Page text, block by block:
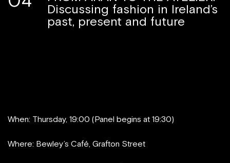
Discussing fashion in Ireland’s
past, present and future
When: Thursday, 19:00 (Panel begins at 19:30)
Where: Bewley’s Café, Grafton Street